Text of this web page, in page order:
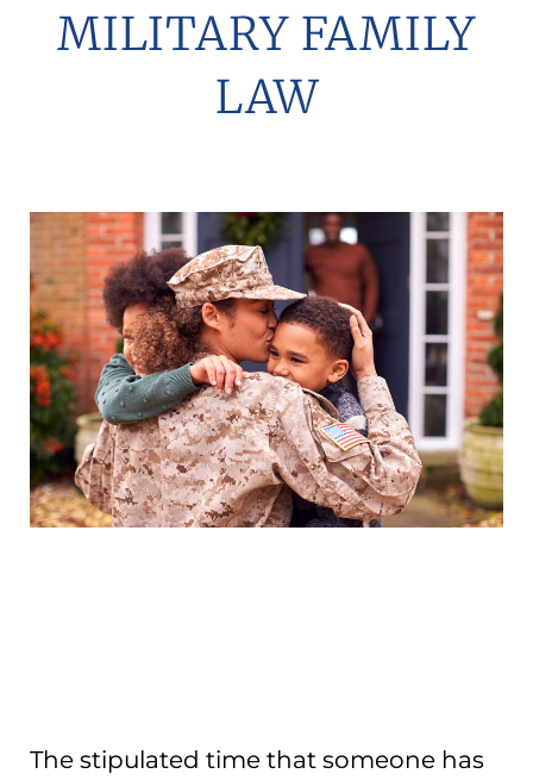
MILITARY FAMILY
LAW
The stipulated time that someone has